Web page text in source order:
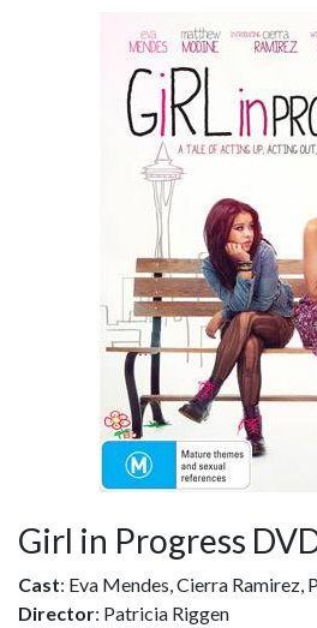
Girl in Progress
Cast: Eva Mendes, Cierra
Director: Patricia Riggen